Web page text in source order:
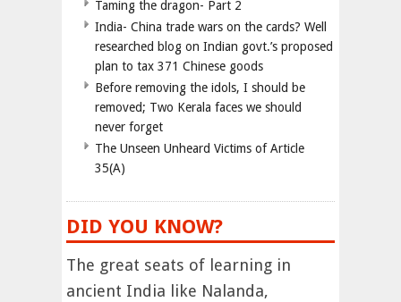
Taming the dragon- Part 2
India- China trade wars on the cards? Well
researched blog on Indian govt.’s proposed
plan to tax 371 Chinese goods
Before removing the idols, I should be
removed; Two Kerala faces we should
never forget
The Unseen Unheard Victims of Article
35(A)
DID YOU KNOW?
The great seats of learning in
ancient India like Nalanda,